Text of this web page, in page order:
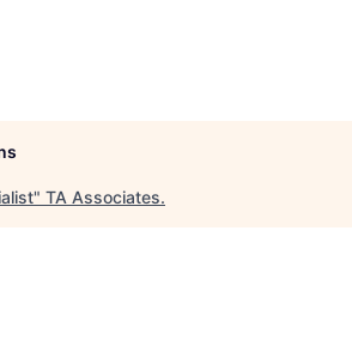
" TA Associates.